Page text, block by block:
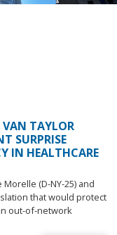
VAN TAYLOR
SURPRISE
IN HEALTHCARE
Morelle (D-NY-25) and
that would protect
out-of-network